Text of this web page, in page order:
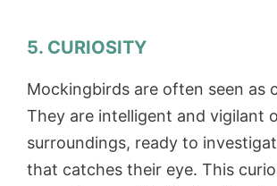
5. CURIOSITY
Mockingbirds are often seen as
They are intelligent and vigilant
surroundings, ready to
that catches their eye. This